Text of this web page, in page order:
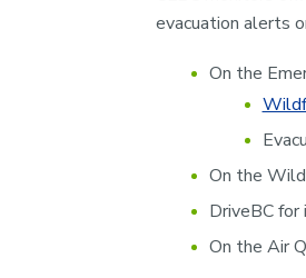
evacuation alerts
On the
On the
DriveBC for
On the Air